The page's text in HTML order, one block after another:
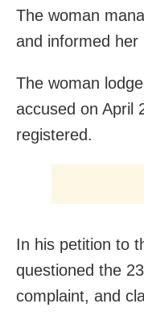
The woman
and informed her
The woman
accused on April
registered.
In his petition to
questioned the
complaint, and